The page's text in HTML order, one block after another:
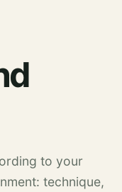
to your
technique,